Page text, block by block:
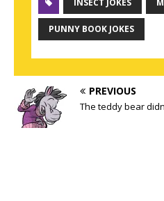
PUNNY BOOK JOKES
PREVIOUS
The teddy bear